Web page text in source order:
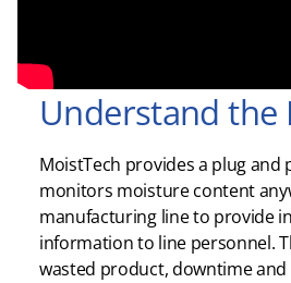
Understand the
MoistTech provides a plug
monitors moisture content
manufacturing line to provide
information to line personnel.
wasted product, downtime and